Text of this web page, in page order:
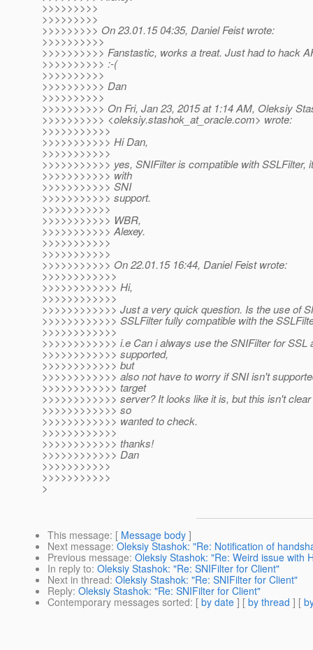
>>>>>>>>>
>>>>>>>>>
>>>>>>>>> On 23.01.15 04:35, Daniel Feist wrote:
>>>>>>>>>>
>>>>>>>>>> Fanstastic, works a treat. Just had to hack
>>>>>>>>>> :-(
>>>>>>>>>>
>>>>>>>>>> Dan
>>>>>>>>>>
>>>>>>>>>> On Fri, Jan 23, 2015 at 1:14 AM, Oleksiy
>>>>>>>>>> <oleksiy.stashok_at_oracle.com> wrote:
>>>>>>>>>>>
>>>>>>>>>>> Hi Dan,
>>>>>>>>>>>
>>>>>>>>>>> yes, SNIFilter is compatible with SSLFilter,
>>>>>>>>>>> with
>>>>>>>>>>> SNI
>>>>>>>>>>> support.
>>>>>>>>>>>
>>>>>>>>>>> WBR,
>>>>>>>>>>> Alexey.
>>>>>>>>>>>
>>>>>>>>>>>
>>>>>>>>>>> On 22.01.15 16:44, Daniel Feist wrote:
>>>>>>>>>>>>
>>>>>>>>>>>> Hi,
>>>>>>>>>>>>
>>>>>>>>>>>> Just a very quick question. Is the use of
>>>>>>>>>>>> SSLFilter fully compatible with the
>>>>>>>>>>>>
>>>>>>>>>>>> i.e Can i always use the SNIFilter for SSL
>>>>>>>>>>>> supported,
>>>>>>>>>>>> but
>>>>>>>>>>>> also not have to worry if SNI isn't
>>>>>>>>>>>> target
>>>>>>>>>>>> server? It looks like it is, but this isn't
>>>>>>>>>>>> so
>>>>>>>>>>>> wanted to check.
>>>>>>>>>>>>
>>>>>>>>>>>> thanks!
>>>>>>>>>>>> Dan
>>>>>>>>>>>
>>>>>>>>>>>
>
This message: [ Message body ]
Next message: Oleksiy Stashok: "Re: Notification of
Previous message: Oleksiy Stashok: "Re: Weird issue with
In reply to: Oleksiy Stashok: "Re: SNIFilter for Client"
Next in thread: Oleksiy Stashok: "Re: SNIFilter for Client"
Reply: Oleksiy Stashok: "Re: SNIFilter for Client"
Contemporary messages sorted: [ by date ] [ by thread ] [